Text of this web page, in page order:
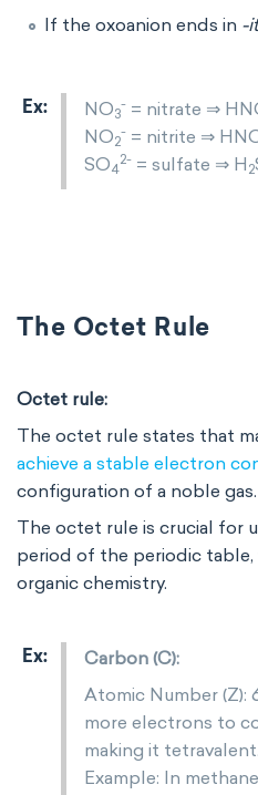
If the oxoanion ends in -
NO3
- = nitrate ⇒
NO2
- = nitrite ⇒
SO4
2- = sulfate ⇒ H 2
The Octet Rule
Octet rule:
The octet rule states that
achieve a stable electron
configuration of a noble gas.
The octet rule is crucial for
period of the periodic table,
organic chemistry.
Carbon (C):
Atomic Number (Z):
more electrons to
making it tetravalent.
Example: In